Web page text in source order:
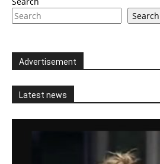
Search
Advertisement
Latest news